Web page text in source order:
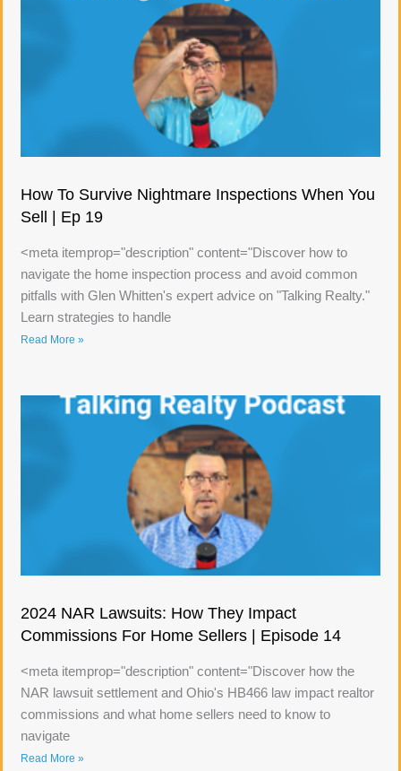
How To Survive Nightmare Inspections When You
Sell | Ep 19
<meta itemprop="description" content="Discover how to
navigate the home inspection process and avoid common
pitfalls with Glen Whitten's expert advice on "Talking Realty."
Learn strategies to handle
Read More »
2024 NAR Lawsuits: How They Impact
Commissions For Home Sellers | Episode 14
<meta itemprop="description" content="Discover how the
NAR lawsuit settlement and Ohio's HB466 law impact realtor
commissions and what home sellers need to know to
navigate
Read More »